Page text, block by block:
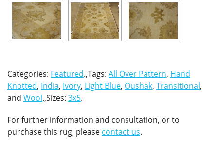
Categories: Featured.,Tags: All Over Pattern, Hand
Knotted, India, Ivory, Light Blue, Oushak, Transitional,
and Wool.,Sizes: 3x5.
For further information and consultation, or to
purchase this rug, please contact us.